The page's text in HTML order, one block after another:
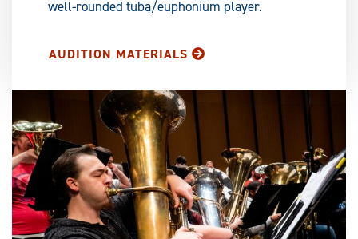
well-rounded tuba/euphonium player.
AUDITION MATERIALS